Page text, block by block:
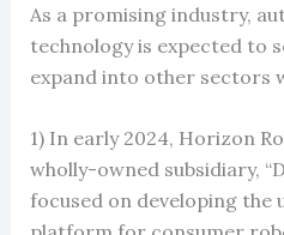
As a promising industry,
technology is expected to
expand into other sectors
1) In early 2024, Horizon
wholly-owned subsidiary,
focused on developing the